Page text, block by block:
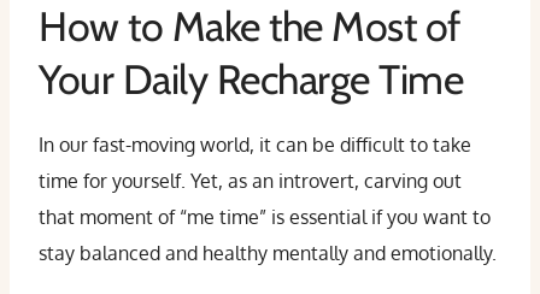
How to Make the Most of
Your Daily Recharge Time
In our fast-moving world, it can be difficult to take
time for yourself. Yet, as an introvert, carving out
that moment of “me time” is essential if you want to
stay balanced and healthy mentally and emotionally.